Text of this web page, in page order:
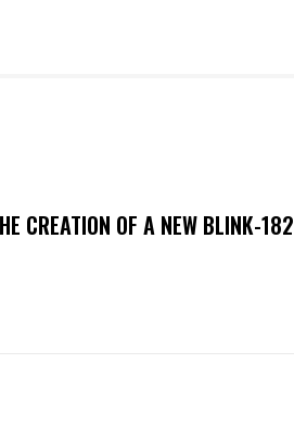
CREATION OF A NEW BLINK-182